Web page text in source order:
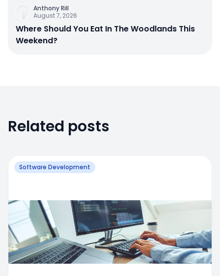
Anthony Rill
August 7, 2026
Where Should You Eat In The Woodlands This
Weekend?
Related posts
Software Development